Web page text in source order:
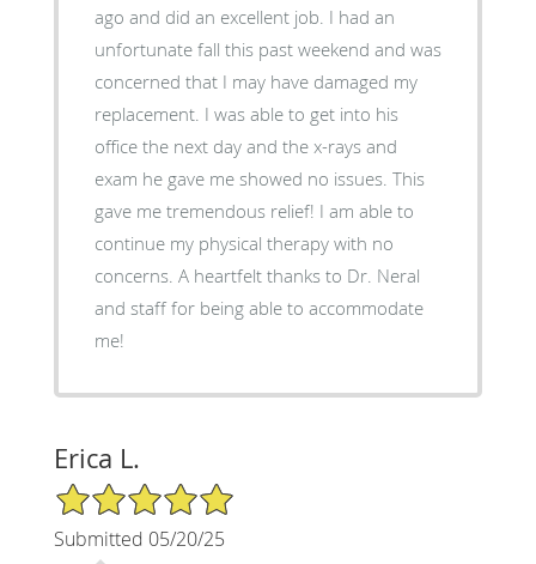
ago and did an excellent job. I had an
unfortunate fall this past weekend and was
concerned that I may have damaged my
replacement. I was able to get into his
office the next day and the x-rays and
exam he gave me showed no issues. This
gave me tremendous relief! I am able to
continue my physical therapy with no
concerns. A heartfelt thanks to Dr. Neral
and staff for being able to accommodate
me!
Erica L.
5/5 Star Rating
Submitted 05/20/25